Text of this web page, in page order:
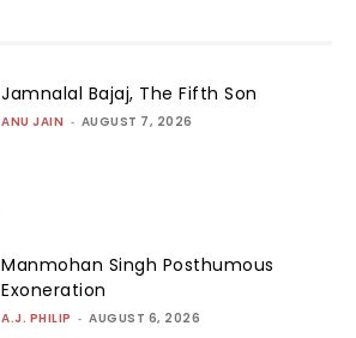
Jamnalal Bajaj, The Fifth Son
ANU JAIN - AUGUST 7, 2026
Manmohan Singh Posthumous
Exoneration
A.J. PHILIP - AUGUST 6, 2026